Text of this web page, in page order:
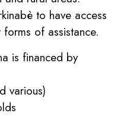
to have access
of assistance.
is financed by
various)